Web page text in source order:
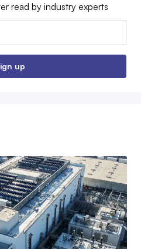
read by industry experts
up